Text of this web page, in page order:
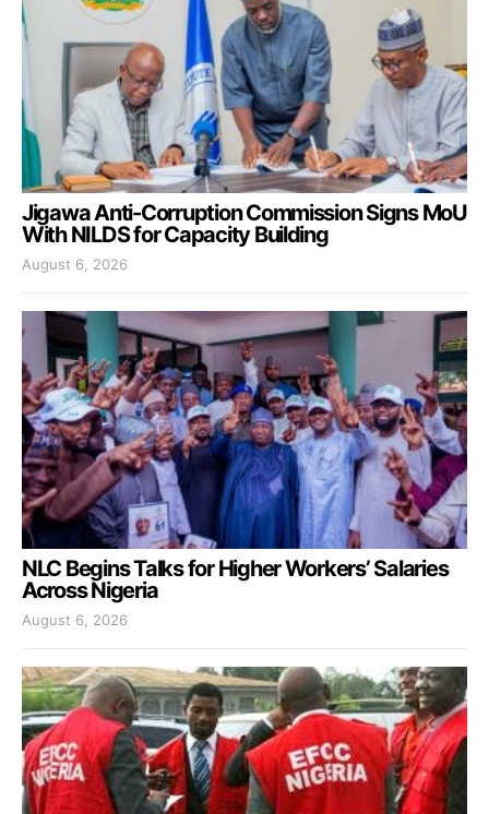
Jigawa Anti-Corruption Commission Signs MoU
With NILDS for Capacity Building
August 6, 2026
NLC Begins Talks for Higher Workers’ Salaries
Across Nigeria
August 6, 2026